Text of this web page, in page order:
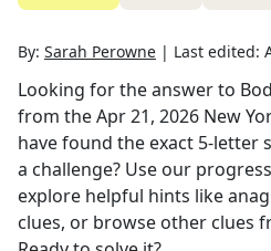
By: Sarah Perowne | Last edited:
Looking for the answer to
from theApr 21, 2026 New
have found the exact 5-letter
a challenge? Use our
explore helpful hints like
clues, or browse other clues